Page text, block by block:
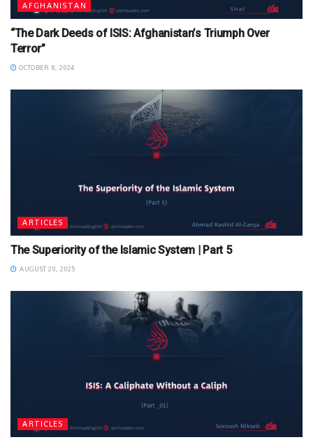
AFGHANISTAN
“The Dark Deeds of ISIS: Afghanistan’s Triumph Over
Terror”
OCTOBER 8, 2024
ARTICLES
The Superiority of the Islamic System | Part 5
AUGUST 20, 2025
ARTICLES